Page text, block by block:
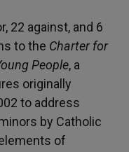
22 against, and 6
to the Charter for
People, a
originally
to address
by Catholic
of